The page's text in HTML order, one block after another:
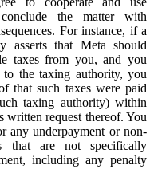
the matter with
For instance, if a
asserts that Meta should
taxes from you, and you
the taxing authority, you
that such taxes were paid
taxing authority) within
written request thereof. You
any underpayment or non-
that are not specifically
including any penalty